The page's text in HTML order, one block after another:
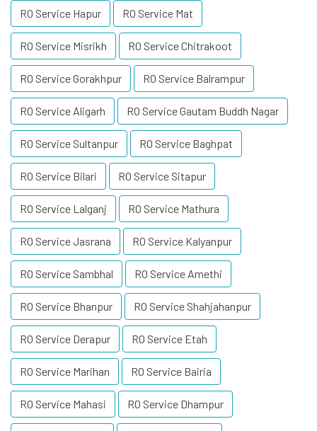
RO Service Hapur RO Service Mat
RO Service Misrikh RO Service Chitrakoot
RO Service Gorakhpur RO Service Balrampur
RO Service Aligarh RO Service Gautam Buddh Nagar
RO Service Sultanpur RO Service Baghpat
RO Service Bilari RO Service Sitapur
RO Service Lalganj RO Service Mathura
RO Service Jasrana RO Service Kalyanpur
RO Service Sambhal RO Service Amethi
RO Service Bhanpur RO Service Shahjahanpur
RO Service Derapur RO Service Etah
RO Service Marihan RO Service Bairia
RO Service Mahasi RO Service Dhampur